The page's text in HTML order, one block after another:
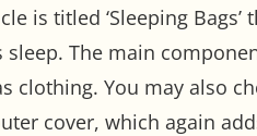
is titled ‘Sleeping
sleep. The main
clothing. You may also
cover, which again